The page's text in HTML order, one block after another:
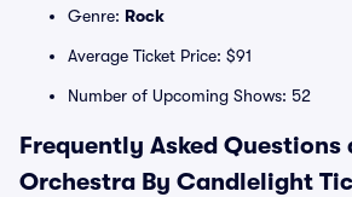
Genre: Rock
Average Ticket Price: $91
Number of Upcoming Shows: 52
Frequently Asked Questions
Orchestra By Candlelight